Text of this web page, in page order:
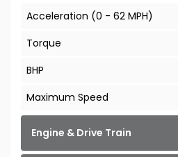
Acceleration (0 - 62 MPH)
Torque
BHP
Maximum Speed
Engine & Drive Train